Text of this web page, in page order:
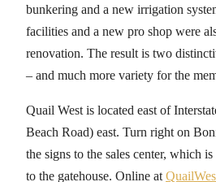
bunkering and a new irrigation
facilities and a new pro shop were
renovation. The result is two
– and much more variety for the
Quail West is located east of
Beach Road) east. Turn right on
the signs to the sales center, which
to the gatehouse. Online at